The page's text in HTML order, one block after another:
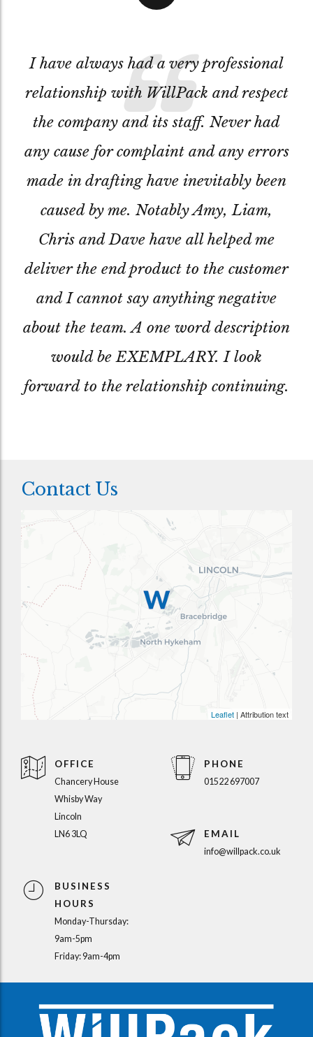
I have always had a very professional
relationship with WillPack and respect
the company and its staff. Never had
any cause for complaint and any errors
made in drafting have inevitably been
caused by me. Notably Amy, Liam,
Chris and Dave have all helped me
deliver the end product to the customer
and I cannot say anything negative
about the team. A one word description
would be EXEMPLARY. I look
forward to the relationship continuing.
Contact Us
Leaflet | Attribution text
OFFICE
Chancery House
Whisby Way
Lincoln
LN6 3LQ
BUSINESS
HOURS
Monday-Thursday:
9am-5pm
Friday: 9am-4pm
PHONE
01522 697007
EMAIL
info@willpack.co.uk